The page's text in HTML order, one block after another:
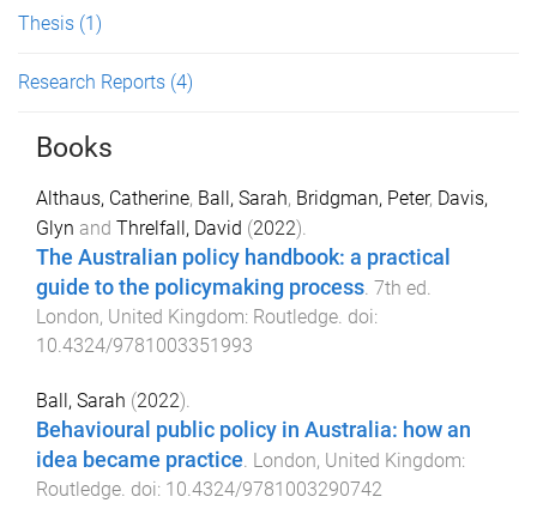
Thesis (1)
Research Reports (4)
Books
Althaus, Catherine, Ball, Sarah, Bridgman, Peter, Davis,
Glyn and Threlfall, David (2022).
The Australian policy handbook: a practical
guide to the policymaking process. 7th ed.
London, United Kingdom: Routledge. doi:
10.4324/9781003351993
Ball, Sarah (2022).
Behavioural public policy in Australia: how an
idea became practice London, United Kingdom:
Routledge . doi: 10.4324/9781003290742